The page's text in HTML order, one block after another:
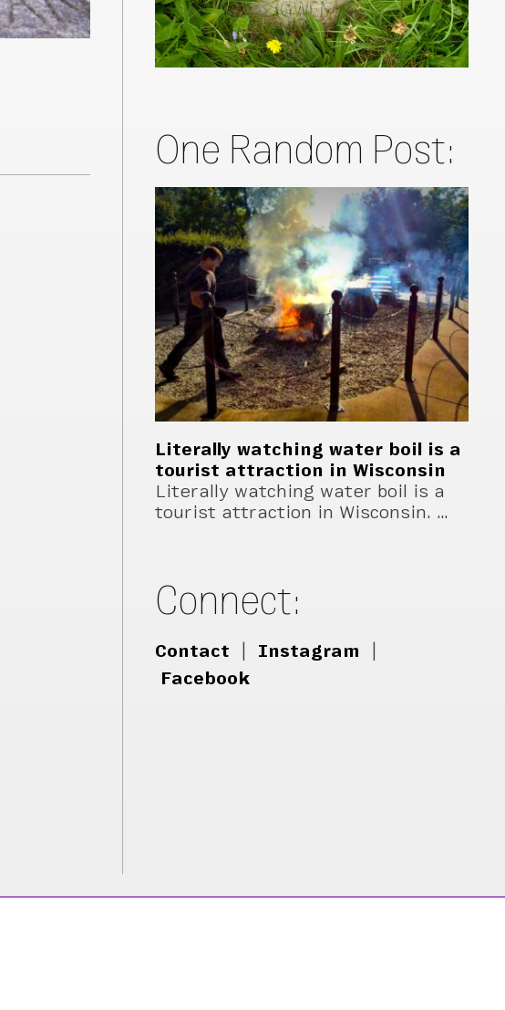
One Random Post:
Literally watching water boil is a
tourist attraction in Wisconsin
Literally watching water boil is a
tourist attraction in Wisconsin. …
Connect:
Contact Instagram
Facebook